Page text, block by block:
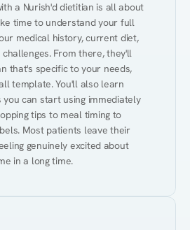
a Nurish'd dietitian is all about
time to understand your full
medical history, current diet,
From there, they'll
that's specific to your needs,
template. You'll also learn
can start using immediately
tips to meal timing to
Most patients leave their
genuinely excited about
in a long time.